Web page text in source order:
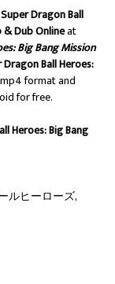
Super Dragon Ball
& Dub Onlineat
Big Bang Mission
Ball Heroes:
format and
for free.
Heroes: Big Bang
ルヒーローズ,